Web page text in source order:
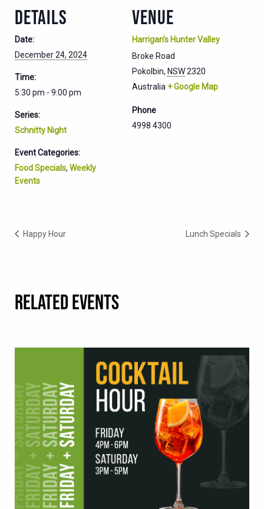
DETAILS
Date:
December 24, 2024
Time:
5:30 pm - 9:00 pm
Series:
Schnitty Night
Event Categories:
Food Specials, Weekly
Events
VENUE
Harrigan’s Hunter Valley
Broke Road
Pokolbin, NSW2320
Australia + Google Map
Phone
4998 4300
Happy Hour Lunch Specials
RELATED EVENTS